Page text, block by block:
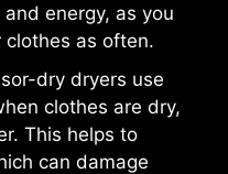
energy, as you
as often.
dry dryers use
clothes are dry,
This helps to
can damage